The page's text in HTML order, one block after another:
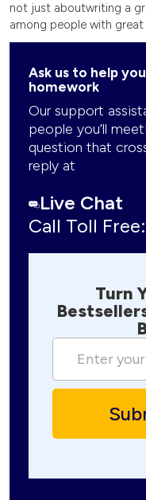
not just aboutwriting a
among people with great
Ask us to help
homework
Our support
people you’ll
question that
reply at
Live Chat
Call Toll Free:
Turn